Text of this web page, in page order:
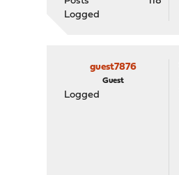
Logged
guest7876
Guest
Logged